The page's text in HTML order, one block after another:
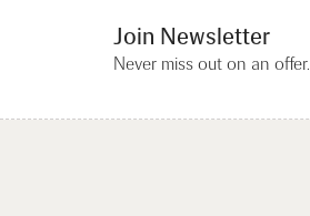
Join Newsletter
Never miss out on an offer.